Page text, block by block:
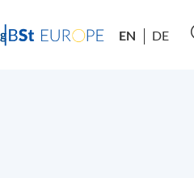
EN DE